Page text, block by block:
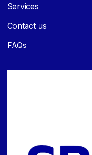
Services
Contact us
FAQs